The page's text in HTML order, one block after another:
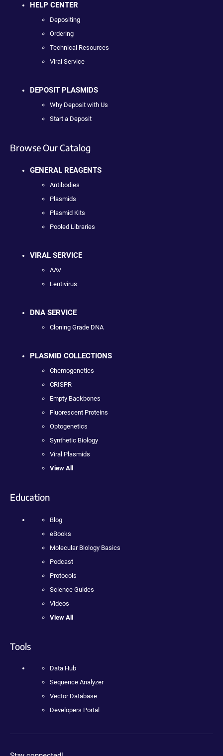
HELP CENTER
Depositing
Ordering
Technical Resources
Viral Service
DEPOSIT PLASMIDS
Why Deposit with Us
Start a Deposit
Browse Our Catalog
GENERAL REAGENTS
Antibodies
Plasmids
Plasmid Kits
Pooled Libraries
VIRAL SERVICE
AAV
Lentivirus
DNA SERVICE
Cloning Grade DNA
PLASMID COLLECTIONS
Chemogenetics
CRISPR
Empty Backbones
Fluorescent Proteins
Optogenetics
Synthetic Biology
Viral Plasmids
View All
Education
Blog
eBooks
Molecular Biology Basics
Podcast
Protocols
Science Guides
Videos
View All
Tools
Data Hub
Sequence Analyzer
Vector Database
Developers Portal